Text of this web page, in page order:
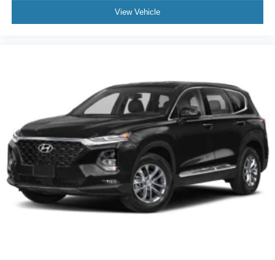
View Vehicle